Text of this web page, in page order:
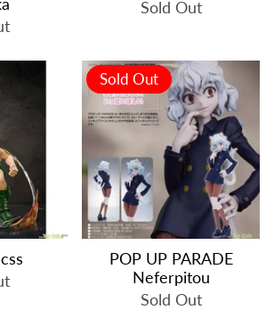
Sold Out
Sold Out
POP UP PARADE
Neferpitou
Sold Out